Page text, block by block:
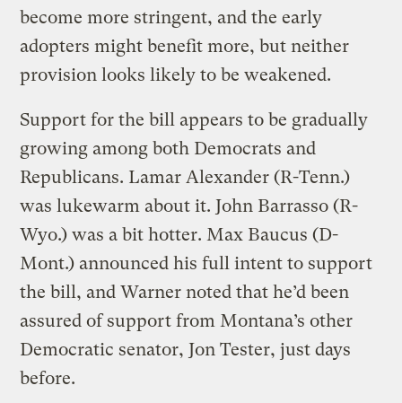
become more stringent, and the early
adopters might benefit more, but neither
provision looks likely to be weakened.
Support for the bill appears to be gradually
growing among both Democrats and
Republicans. Lamar Alexander (R-Tenn.)
was lukewarm about it. John Barrasso (R-
Wyo.) was a bit hotter. Max Baucus (D-
Mont.) announced his full intent to support
the bill, and Warner noted that he’d been
assured of support from Montana’s other
Democratic senator, Jon Tester, just days
before.